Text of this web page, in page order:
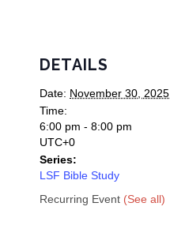
DETAILS
Date: November 30, 2025
Time:
6:00 pm - 8:00 pm
UTC+0
Series:
LSF Bible Study
Recurring Event (See all)